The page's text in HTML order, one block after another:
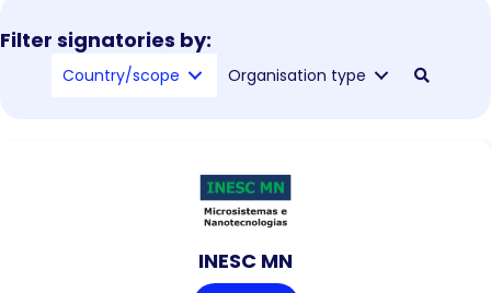
Filter signatories by:
Country/scope Organisation type
INESC MN